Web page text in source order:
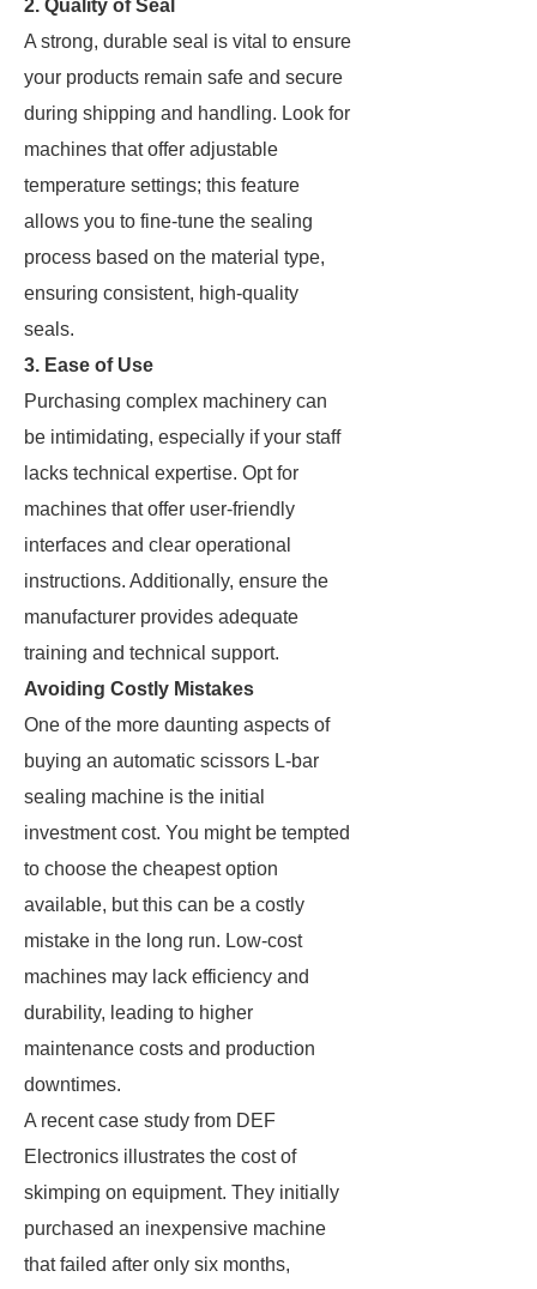
2. Quality of Seal
A strong, durable seal is vital to ensure
your products remain safe and secure
during shipping and handling. Look for
machines that offer adjustable
temperature settings; this feature
allows you to fine-tune the sealing
process based on the material type,
ensuring consistent, high-quality
seals.
3. Ease of Use
Purchasing complex machinery can
be intimidating, especially if your staff
lacks technical expertise. Opt for
machines that offer user-friendly
interfaces and clear operational
instructions. Additionally, ensure the
manufacturer provides adequate
training and technical support.
Avoiding Costly Mistakes
One of the more daunting aspects of
buying an automatic scissors L-bar
sealing machine is the initial
investment cost. You might be tempted
to choose the cheapest option
available, but this can be a costly
mistake in the long run. Low-cost
machines may lack efficiency and
durability, leading to higher
maintenance costs and production
downtimes.
A recent case study from DEF
Electronics illustrates the cost of
skimping on equipment. They initially
purchased an inexpensive machine
that failed after only six months,